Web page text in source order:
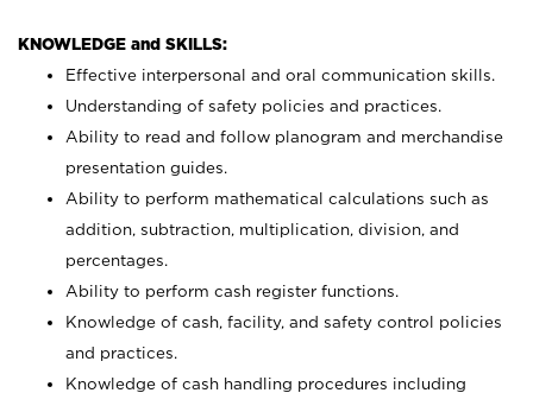
KNOWLEDGE and SKILLS:
Effective interpersonal and oral communication skills.
Understanding of safety policies and practices.
Ability to read and follow planogram and merchandise
presentation guides.
Ability to perform mathematical calculations such as
addition, subtraction, multiplication, division, and
percentages.
Ability to perform cash register functions.
Knowledge of cash, facility, and safety control policies
and practices.
Knowledge of cash handling procedures including